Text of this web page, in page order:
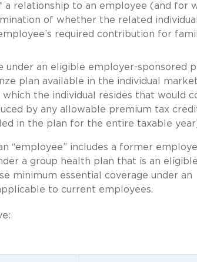
a relationship to an employee (and for
of whether the related
required contribution for
under an eligible employer-sponsored
plan available in the individual market
the individual resides that would
by any allowable premium tax
in the plan for the entire taxable
“employee” includes a former
a group health plan that is an eligible
minimum essential coverage under an
to current employees.